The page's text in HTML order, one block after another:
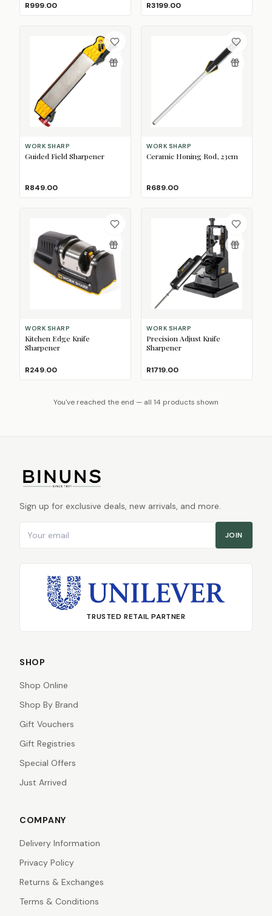
R999.00 R3199.00
WORK SHARP
Guided Field Sharpener
R849.00
WORK SHARP
Ceramic Honing Rod, 23cm
R689.00
WORK SHARP
Kitchen Edge Knife
Sharpener
R249.00
WORK SHARP
Precision Adjust Knife
Sharpener
R1719.00
You've reached the end — all 14 products shown
Sign up for exclusive deals, new arrivals, and more.
JOIN
TRUSTED RETAIL PARTNER
SHOP
Shop Online
Shop By Brand
Gift Vouchers
Gift Registries
Special Offers
Just Arrived
COMPANY
Delivery Information
Privacy Policy
Returns & Exchanges
Terms & Conditions